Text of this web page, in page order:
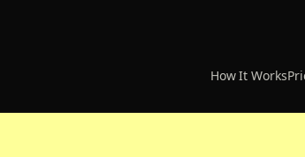
How It Works